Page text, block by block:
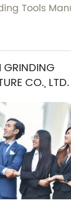
Tools
GRINDING
CO., LTD.